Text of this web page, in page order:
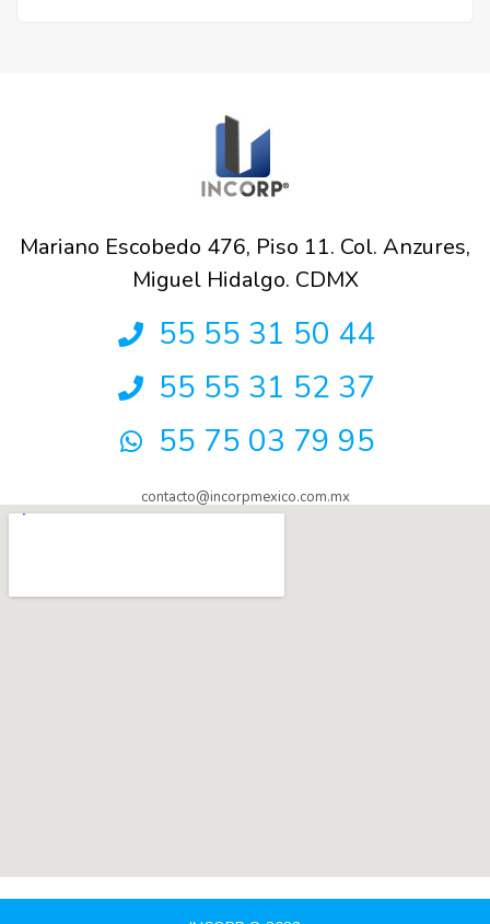
Mariano Escobedo 476, Piso 11. Col. Anzures,
Miguel Hidalgo. CDMX
55 55 31 50 44
55 55 31 52 37
55 75 03 79 95
contacto@incorpmexico.com.mx